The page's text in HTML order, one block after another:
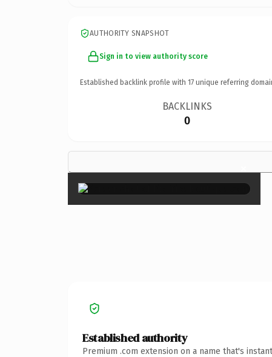
AUTHORITY SNAPSHOT
Sign in to view authority score
Established backlink profile with 17 unique referring
BACKLINKS
0
×
Established authority
Premium .com extension on a name that's